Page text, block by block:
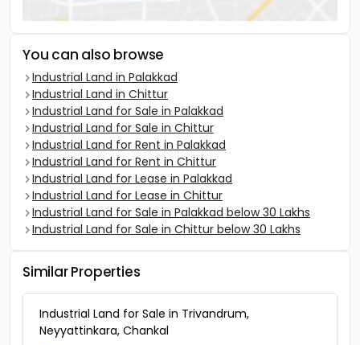
You can also browse
Industrial Land in Palakkad
Industrial Land in Chittur
Industrial Land for Sale in Palakkad
Industrial Land for Sale in Chittur
Industrial Land for Rent in Palakkad
Industrial Land for Rent in Chittur
Industrial Land for Lease in Palakkad
Industrial Land for Lease in Chittur
Industrial Land for Sale in Palakkad below 30 Lakhs
Industrial Land for Sale in Chittur below 30 Lakhs
Similar Properties
Industrial Land for Sale in Trivandrum,
Neyyattinkara, Chankal